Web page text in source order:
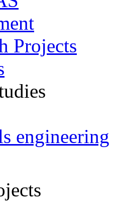
Projects
engineering